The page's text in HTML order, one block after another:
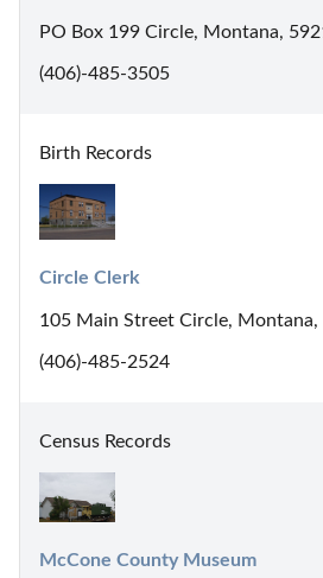
PO Box 199 Circle, Montana,
(406)-485-3505
Birth Records
Circle Clerk
105 Main Street Circle, Montana,
(406)-485-2524
Census Records
McCone County Museum